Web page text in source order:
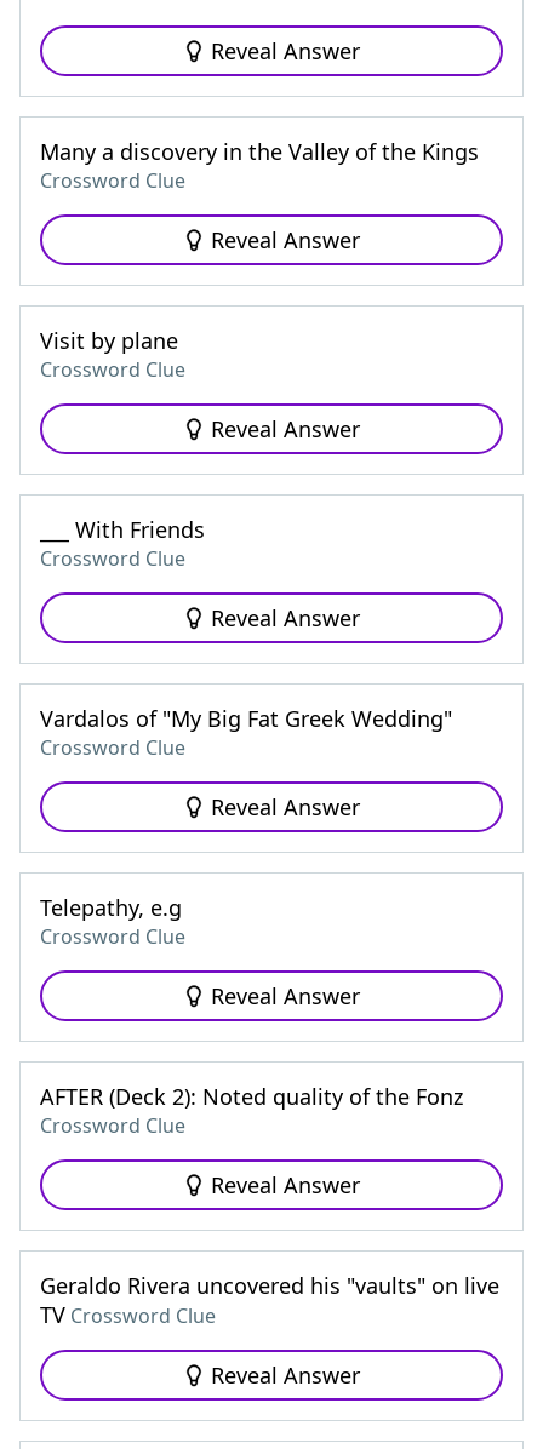
Reveal Answer
Many a discovery in the Valley of the Kings
Crossword Clue
Reveal Answer
Visit by plane
Crossword Clue
Reveal Answer
___ With Friends
Crossword Clue
Reveal Answer
Vardalos of "My Big Fat Greek Wedding"
Crossword Clue
Reveal Answer
Telepathy, e.g
Crossword Clue
Reveal Answer
AFTER (Deck 2): Noted quality of the Fonz
Crossword Clue
Reveal Answer
Geraldo Rivera uncovered his "vaults" on live
TV Crossword Clue
Reveal Answer